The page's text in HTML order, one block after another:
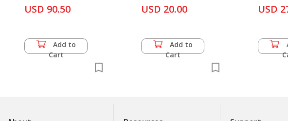
USD 90.50
Add to
Cart
USD 20.00
Add to
Cart
USD